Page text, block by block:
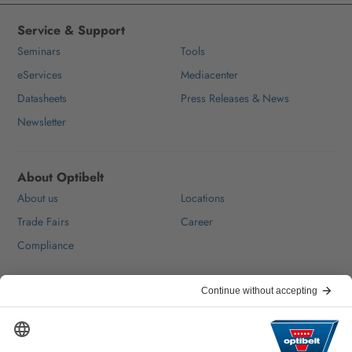
Service & Support
Seminars
Tools
eServices
Mediacenter
Datasheets
Press Releases & News
Newsletter
About Optibelt
About us
Locations
Trade Fairs
Career
Compliance
FAQ